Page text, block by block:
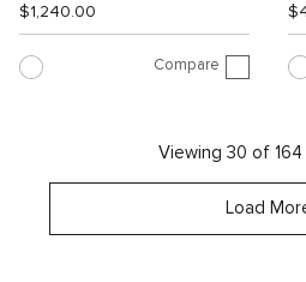
$1,240.00
Compare
Viewing 30 of
Load